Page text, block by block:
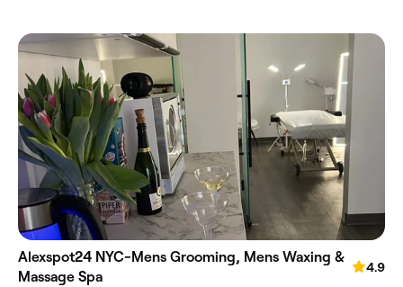
Alexspot24 NYC-Mens Grooming, Mens Waxing &
Massage Spa
4.9